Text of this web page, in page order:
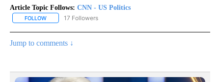
Article Topic Follows: CNN - US Politics
FOLLOW FOLLOW "CNN - US POLITICS" TO RECEIVE NOTIFICATIONS
17 Followers
Jump to comments ↓